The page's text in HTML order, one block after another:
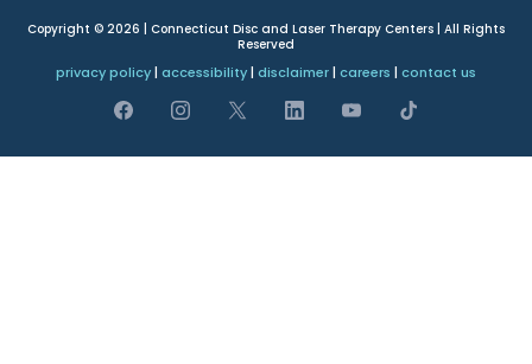
Copyright © 2026 | Connecticut Disc and Laser Therapy Centers | All Rights
Reserved
privacy policy| accessibility| disclaimer| careers | contact us